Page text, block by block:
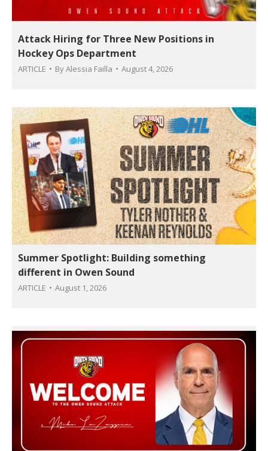
Attack Hiring for Three New Positions in
Hockey Ops Department
ARTICLE ByAlessia Failla August 4, 2026
Summer Spotlight: Building something
different in Owen Sound
ARTICLE August 1, 2026